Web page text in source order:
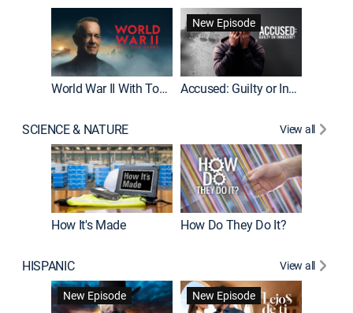
World War II With Tom Hanks
New Episode
Accused: Guilty or Innocent?
SCIENCE & NATURE View all
How It's Made How Do They Do It?
HISPANIC
View all
New Episode
New Episode